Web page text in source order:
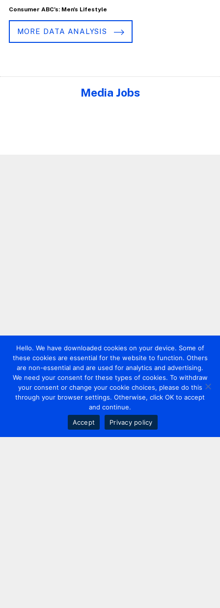
Consumer ABC's: Men's Lifestyle
MORE DATA ANALYSIS
Media Jobs
Hello. We have downloaded cookies on your device. Some of
these cookies are essential for the website to function. Others
are non-essential and are used for analytics and advertising.
We need your consent for these types of cookies. To withdraw
your consent or change your cookie choices, please do this
through your browser settings. Otherwise, click OK to accept
and continue.
Accept
Privacy policy